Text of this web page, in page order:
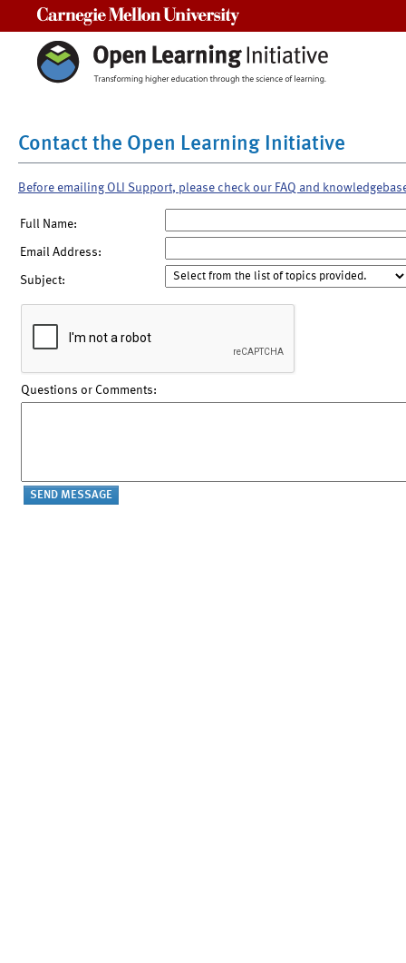
Contact the Open Learning Initiative
Before emailing OLI Support, please check our FAQ and
Full Name:
Email Address:
Subject:
Questions or Comments: